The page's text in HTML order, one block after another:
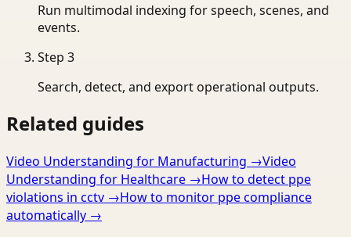
Run multimodal indexing for speech, scenes, and
events.
Step 3
Search, detect, and export operational outputs.
Related guides
Video Understanding for Manufacturing →Video
Understanding for Healthcare →How to detect ppe
violations in cctv →How to monitor ppe compliance
automatically →